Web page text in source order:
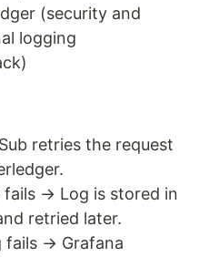
(security and
logging
retries the request
→ Log is stored in
retried later.
fails → Grafana